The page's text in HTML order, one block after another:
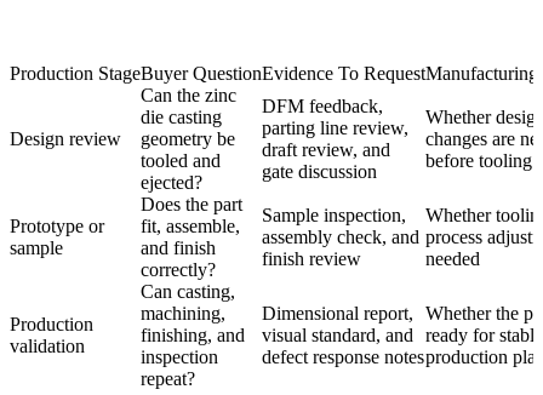
Production StageBuyer QuestionEvidence To RequestManufacturing
Design review
Can the zinc
die casting
geometry be
tooled and
ejected?
DFM feedback,
parting line review,
draft review, and
gate discussion
Whether
changes are
before tooling
Prototype or
sample
Does the part
fit, assemble,
and finish
correctly?
Sample inspection,
assembly check, and
finish review
Whether
process
needed
Production
validation
Can casting,
machining,
finishing, and
inspection
repeat?
Dimensional report,
visual standard, and
defect response notes
Whether the
ready for stable
production